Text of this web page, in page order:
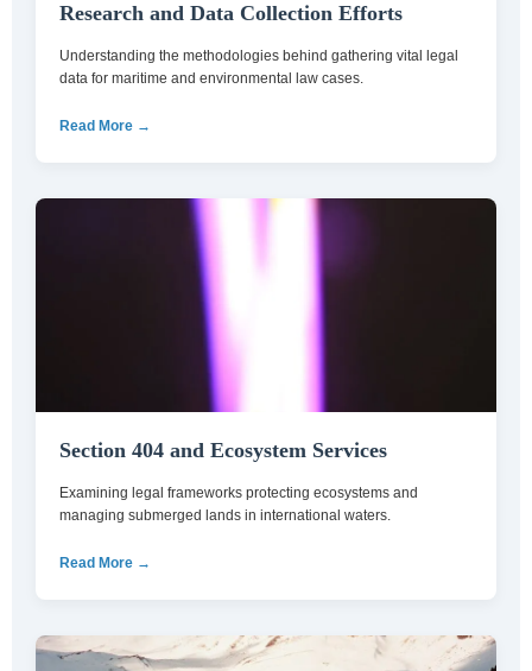
Research and Data Collection Efforts
Understanding the methodologies behind gathering vital legal
data for maritime and environmental law cases.
Read More →
Section 404 and Ecosystem Services
Examining legal frameworks protecting ecosystems and
managing submerged lands in international waters.
Read More →